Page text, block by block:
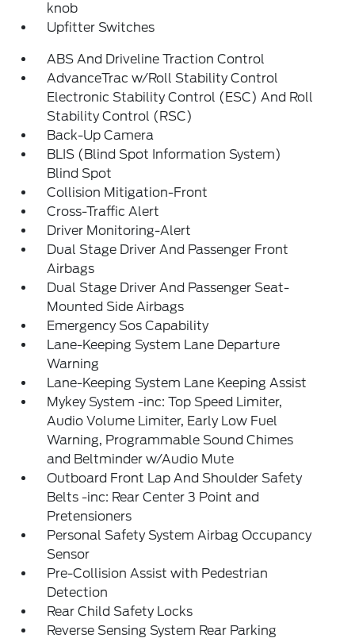
knob
Upfitter Switches
ABS And Driveline Traction Control
AdvanceTrac w/Roll Stability Control
Electronic Stability Control (ESC) And Roll
Stability Control (RSC)
Back-Up Camera
BLIS (Blind Spot Information System)
Blind Spot
Collision Mitigation-Front
Cross-Traffic Alert
Driver Monitoring-Alert
Dual Stage Driver And Passenger Front
Airbags
Dual Stage Driver And Passenger Seat-
Mounted Side Airbags
Emergency Sos Capability
Lane-Keeping System Lane Departure
Warning
Lane-Keeping System Lane Keeping Assist
Mykey System -inc: Top Speed Limiter,
Audio Volume Limiter, Early Low Fuel
Warning, Programmable Sound Chimes
and Beltminder w/Audio Mute
Outboard Front Lap And Shoulder Safety
Belts -inc: Rear Center 3 Point and
Pretensioners
Personal Safety System Airbag Occupancy
Sensor
Pre-Collision Assist with Pedestrian
Detection
Rear Child Safety Locks
Reverse Sensing System Rear Parking